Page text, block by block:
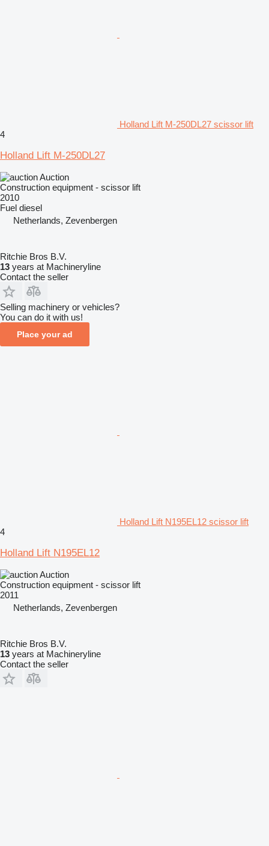
Holland Lift M-250DL27 scissor lift
4
Holland Lift M-250DL27
Auction
Construction equipment - scissor lift
2010
Fuel diesel
Netherlands, Zevenbergen
Ritchie Bros B.V.
13 years at Machineryline
Contact the seller
Selling machinery or vehicles?
You can do it with us!
Place your ad
Holland Lift N195EL12 scissor lift
4
Holland Lift N195EL12
Auction
Construction equipment - scissor lift
2011
Netherlands, Zevenbergen
Ritchie Bros B.V.
13 years at Machineryline
Contact the seller